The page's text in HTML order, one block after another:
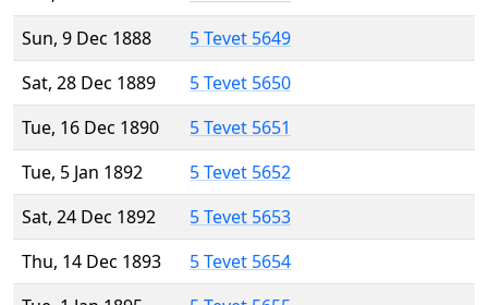
Sun, 9 Dec 1888
5 Tevet 5649
Sat, 28 Dec 1889
5 Tevet 5650
Tue, 16 Dec 1890
5 Tevet 5651
Tue, 5 Jan 1892
5 Tevet 5652
Sat, 24 Dec 1892
5 Tevet 5653
Thu, 14 Dec 1893
5 Tevet 5654